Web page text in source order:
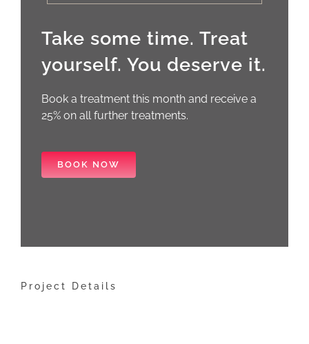
Take some time. Treat
yourself. You deserve it.
Book a treatment this month and receive a
25% on all further treatments.
BOOK NOW
Project Details